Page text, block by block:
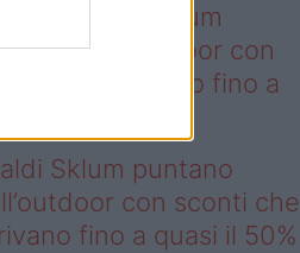
– I saldi Sklum
sull’outdoor con
che arrivano fino a
Sklum puntano
con sconti che
fino a quasi il 50%